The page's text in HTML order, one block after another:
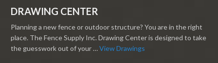
DRAWING CENTER
Planning a new fence or outdoor structure? You are in the right
place. The Fence Supply Inc. Drawing Center is designed to take
the guesswork out of your …View Drawings